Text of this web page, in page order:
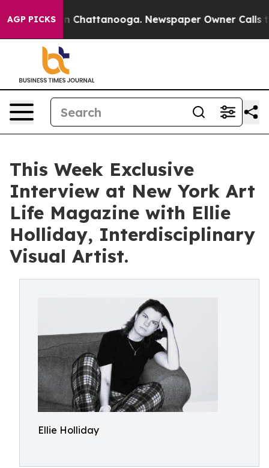
AGP PICKS
Chaos in Chattanooga. Newspaper Owner Calls the
This Week Exclusive
Interview at New York Art
Life Magazine with Ellie
Holliday, Interdisciplinary
Visual Artist.
Ellie Holliday